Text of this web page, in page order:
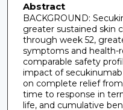
Abstract
BACKGROUND:
greater sustained skin
through week 52,
symptoms and health-
comparable safety
impact of
on complete relief
time to response in
life, and cumulative